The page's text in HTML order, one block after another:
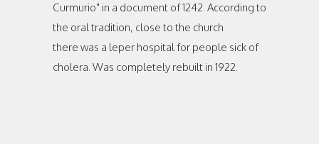
Curmurio" in a document of 1242. According to
the oral tradition, close to the church
there was a leper hospital for people sick of
cholera. Was completely rebuilt in 1922.